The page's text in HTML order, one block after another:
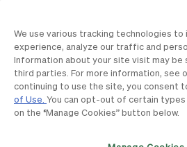
BILL occasionally uses AI-generated
materials for illustrative purposes only.
BILL AP/AR services are provided by
Expense services are provided by Divvy
Card may be issued by one of Divvy
BILL Divvy Card is not a deposit
see your Card Agreement.
©2026 BILL Operations, LLC. BILL, the
are trademarks of BILL Operations,
We use various tracking technologies to
experience, analyze our traffic and
Information about your site visit may be
third parties. For more information, see
continuing to use the site, you consent
of Use. You can opt-out of certain
on the “Manage Cookies” button below.